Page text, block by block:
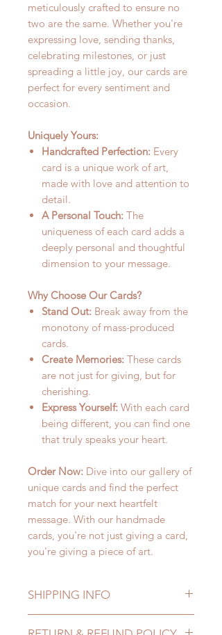
meticulously crafted to ensure no
two are the same. Whether you're
expressing love, sending thanks,
celebrating milestones, or just
spreading a little joy, our cards are
perfect for every sentiment and
occasion.
Uniquely Yours:
Handcrafted Perfection: Every
card is a unique work of art,
made with love and attention to
detail.
A Personal Touch: The
uniqueness of each card adds a
deeply personal and thoughtful
dimension to your message.
Why Choose Our Cards?
Stand Out: Break away from the
monotony of mass-produced
cards.
Create Memories: These cards
are not just for giving, but for
cherishing.
Express Yourself: With each card
being different, you can find one
that truly speaks your heart.
Order Now: Dive into our gallery of
unique cards and find the perfect
match for your next heartfelt
message. With our handmade
cards, you're not just giving a card,
you're giving a piece of art.
SHIPPING INFO